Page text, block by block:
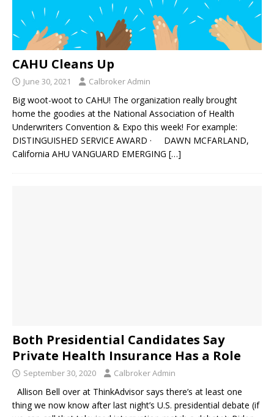
CAHU Cleans Up
June 30, 2021 Calbroker Admin
Big woot-woot to CAHU! The organization really brought
home the goodies at the National Association of Health
Underwriters Convention & Expo this week! For example:
DISTINGUISHED SERVICE AWARD · DAWN MCFARLAND,
California AHU VANGUARD EMERGING […]
Both Presidential Candidates Say
Private Health Insurance Has a Role
September 30, 2020 Calbroker Admin
Allison Bell over at ThinkAdvisor says there’s at least one
thing we now know after last night’s U.S. presidential debate (if